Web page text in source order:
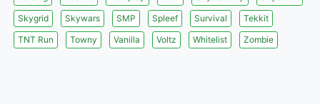
Skygrid
Skywars SMP Spleef Survival
Tekkit
TNT Run
Towny Vanilla Voltz Whitelist Zombie